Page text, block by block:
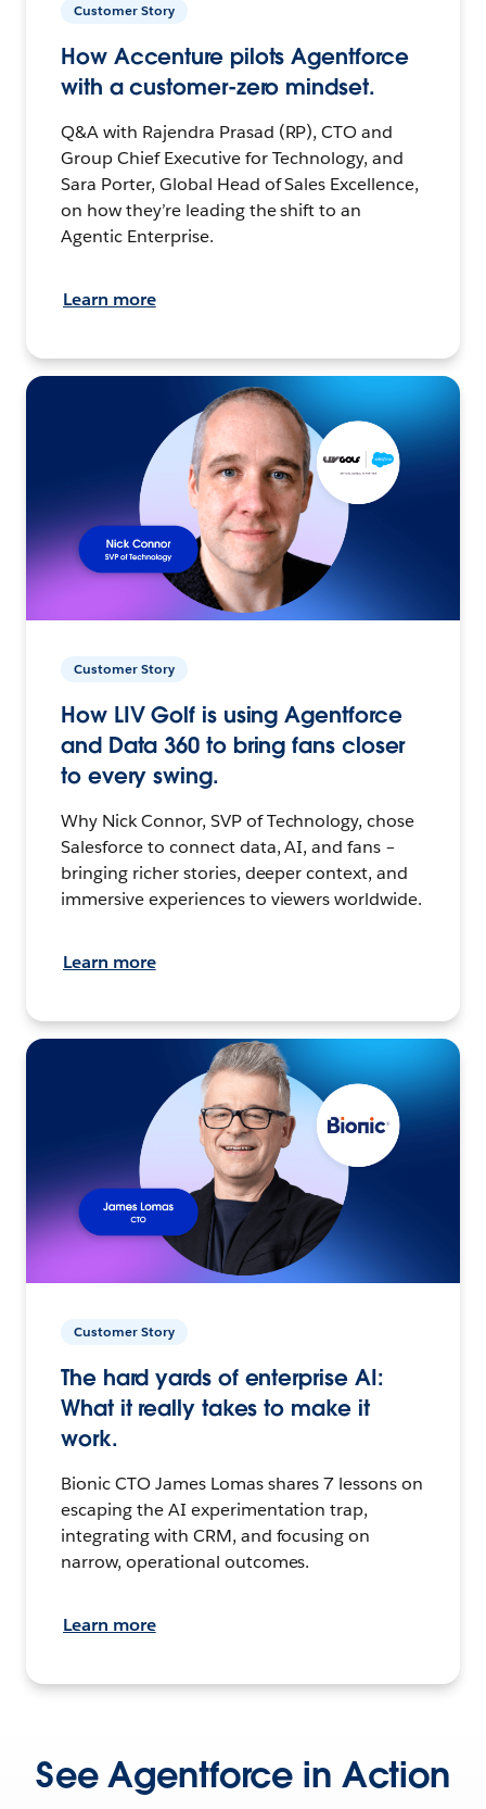
Customer Story
How Accenture pilots Agentforce
with a customer-zero mindset.
Q&A with Rajendra Prasad (RP), CTO and
Group Chief Executive for Technology, and
Sara Porter, Global Head of Sales Excellence,
on how they’re leading the shift to an
Agentic Enterprise.
Learn more
Customer Story
How LIV Golf is using Agentforce
and Data 360 to bring fans closer
to every swing.
Why Nick Connor, SVP of Technology, chose
Salesforce to connect data, AI, and fans –
bringing richer stories, deeper context, and
immersive experiences to viewers worldwide.
Learn more
Customer Story
The hard yards of enterprise AI:
What it really takes to make it
work.
Bionic CTO James Lomas shares 7 lessons on
escaping the AI experimentation trap,
integrating with CRM, and focusing on
narrow, operational outcomes.
Learn more
See Agentforce in Action